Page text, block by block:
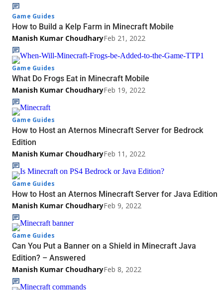
Game Guides
How to Build a Kelp Farm in Minecraft Mobile
Manish Kumar ChoudharyFeb 21, 2022
Game Guides
What Do Frogs Eat in Minecraft Mobile
Manish Kumar ChoudharyFeb 19, 2022
Game Guides
How to Host an Aternos Minecraft Server for Bedrock
Edition
Manish Kumar ChoudharyFeb 11, 2022
Game Guides
How to Host an Aternos Minecraft Server for Java Edition
Manish Kumar ChoudharyFeb 9, 2022
Game Guides
Can You Put a Banner on a Shield in Minecraft Java
Edition? – Answered
Manish Kumar ChoudharyFeb 8, 2022